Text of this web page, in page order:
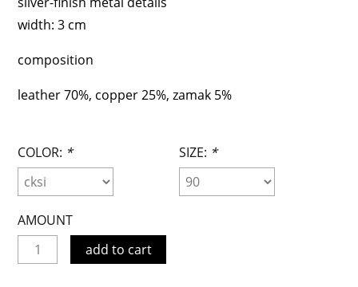
width: 3 cm
composition
leather 70%, copper 25%,zamak 5%
COLOR: * SIZE: *
AMOUNT
add to cart